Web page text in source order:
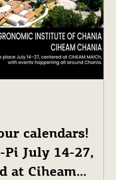
calendars!
Pi July 14-27,
at Ciheam